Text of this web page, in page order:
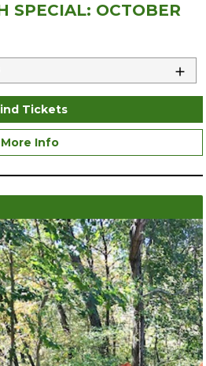
SPECIAL: OCTOBER
Tickets
More Info